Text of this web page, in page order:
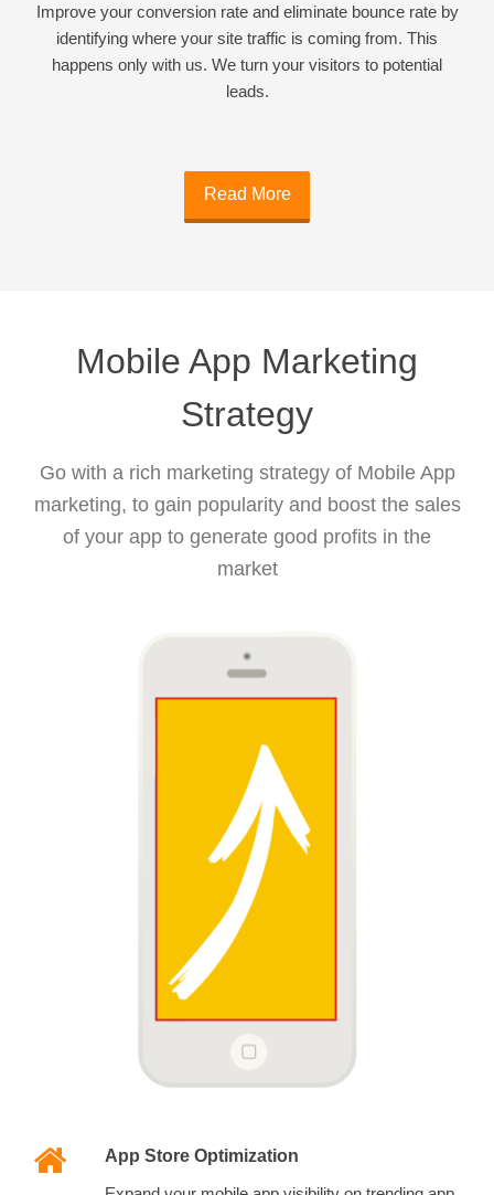
Improve your conversion rate and eliminate bounce rate by
identifying where your site traffic is coming from. This
happens only with us. We turn your visitors to potential
leads.
Read More
Mobile App Marketing
Strategy
Go with a rich marketing strategy of Mobile App
marketing, to gain popularity and boost the sales
of your app to generate good profits in the
market
App Store Optimization